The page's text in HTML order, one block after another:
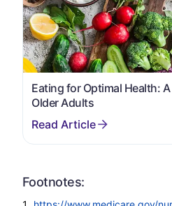
Eating for Optimal Health:
Older Adults
Footnotes: